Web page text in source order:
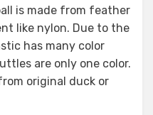
is made from feather
like nylon. Due to the
has many color
are only one color.
original duck or